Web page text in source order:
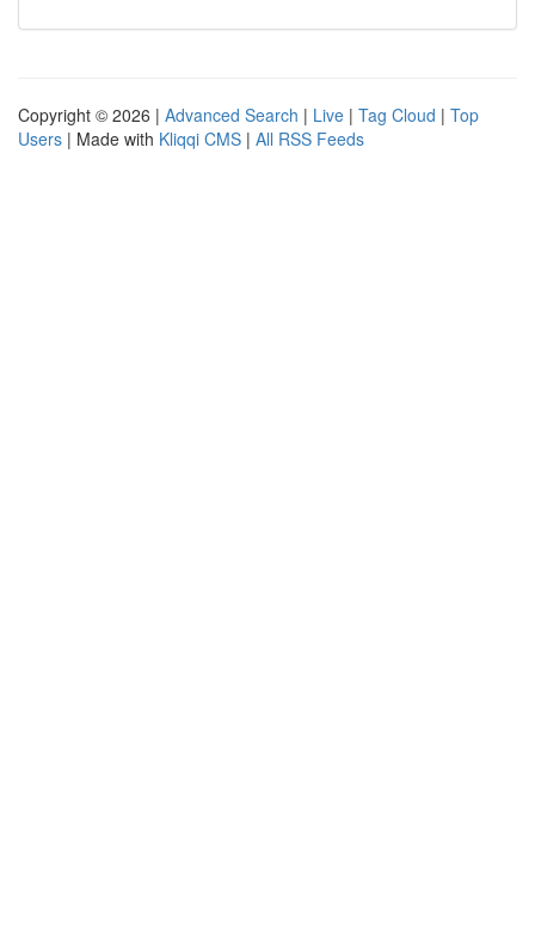
Copyright © 2026 | Advanced Search | Live | Tag Cloud | Top
Users | Made with Kliqqi CMS | All RSS Feeds